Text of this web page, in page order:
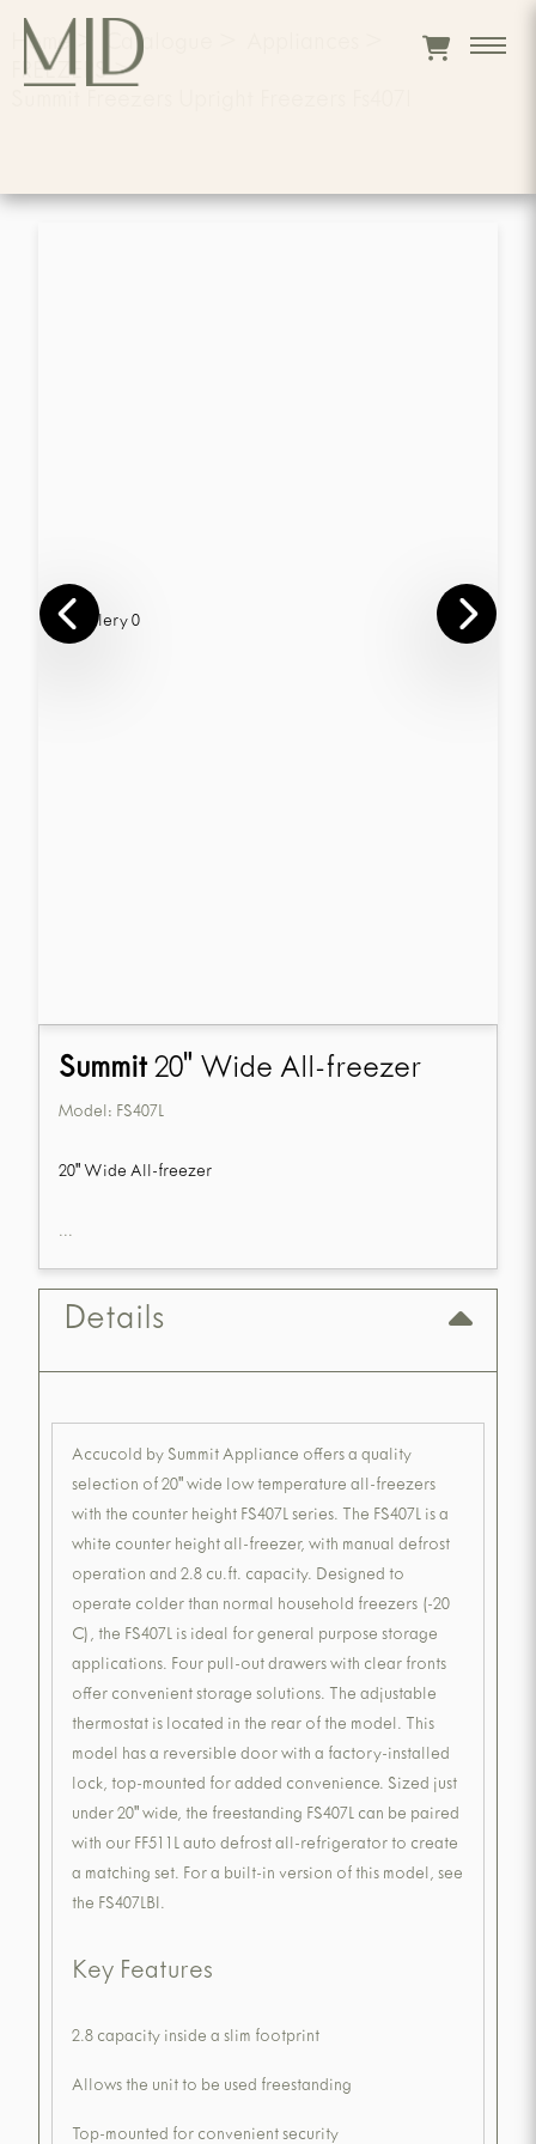
Home Catalogue
FREEZERS>
Summit 20" Wide All-freezer
Model: FS407L
20" Wide All-freezer
...
Details
Accucold by Summit Appliance offers a quality
selection of 20" wide low temperature all-freezers
with the counter height FS407L series. The FS407L is a
white counter height all-freezer, with manual defrost
operation and 2.8 cu.ft. capacity. Designed to
operate colder than normal household freezers (-20
C), the FS407L is ideal for general purpose storage
applications. Four pull-out drawers with clear fronts
offer convenient storage solutions. The adjustable
thermostat is located in the rear of the model. This
model has a reversible door with a factory-installed
lock, top-mounted for added convenience. Sized just
under 20" wide, the freestanding FS407L can be paired
with our FF511L auto defrost all-refrigerator to create
a matching set. For a built-in version of this model, see
the FS407LBI.
Key Features
2.8 capacity inside a slim footprint
Allows the unit to be used freestanding
Top-mounted for convenient security